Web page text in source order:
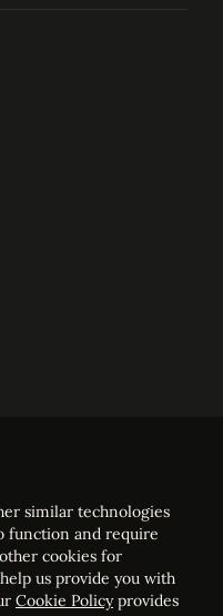
similar technologies
function and require
cookies for
us provide you with
Cookie Policyprovides